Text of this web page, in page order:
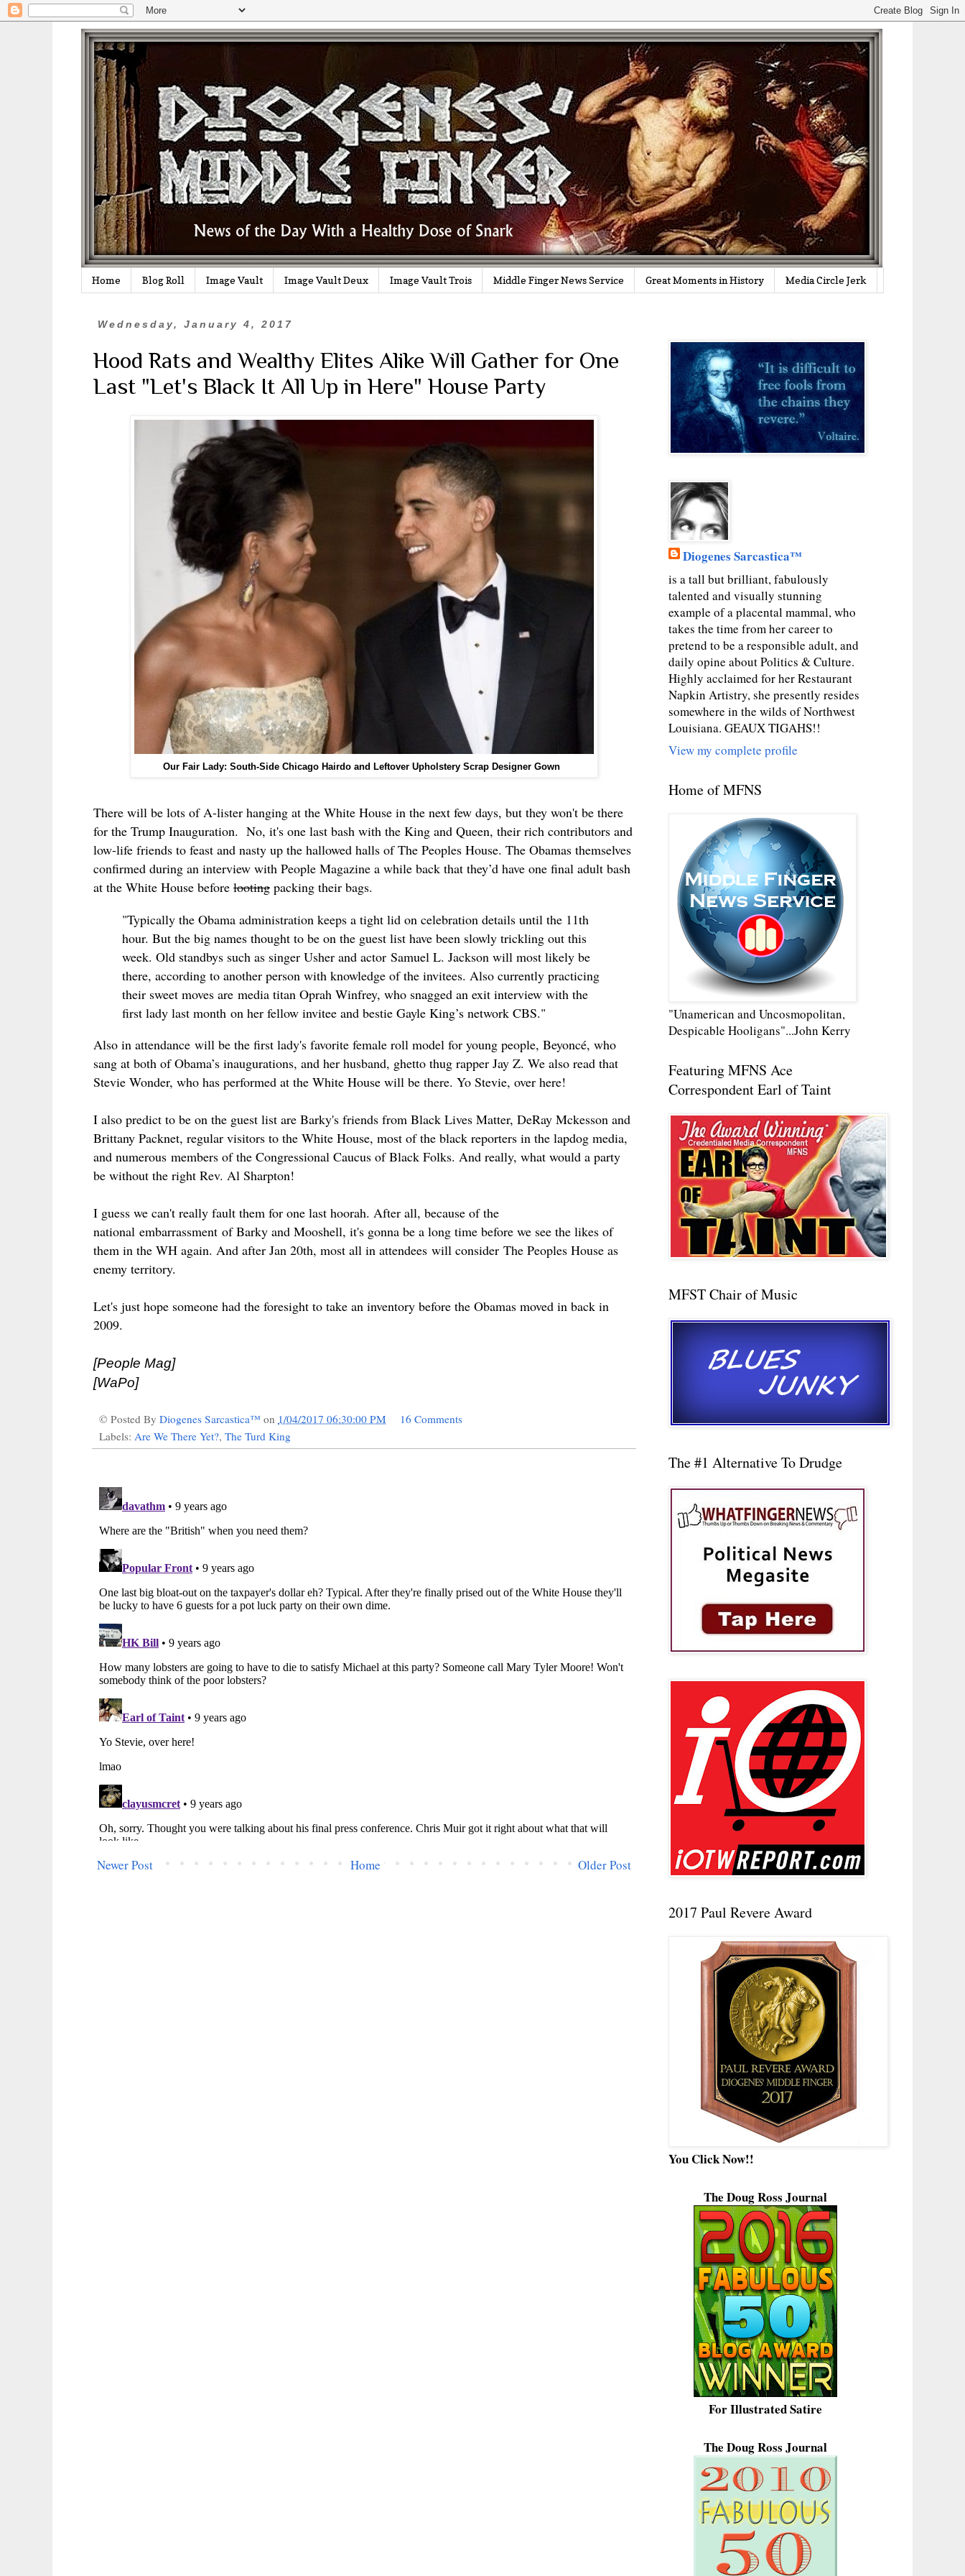
Home Blog Roll Image Vault Image Vault Deux Image Vault Trois Middle Finger News Service Great Moments in History Media Circle Jerk
Wednesday, January 4, 2017
Hood Rats and Wealthy Elites Alike Will Gather for One
Last "Let's Black It All Up in Here" House Party
Our Fair Lady: South-Side Chicago Hairdo and Leftover Upholstery Scrap Designer Gown
There will be lots of A-lister hanging at the White House in the next few days, but they won't be there
for the Trump Inauguration. No, it's one last bash with the King and Queen, their rich contributors and
low-life friends to feast and nasty up the hallowed halls of The Peoples House. The Obamas themselves
confirmed during an interview with People Magazine a while back that they’d have one final adult bash
at the White House before looting packing their bags.
"Typically the Obama administration keeps a tight lid on celebration details until the 11th
hour. But the big names thought to be on the guest list have been slowly trickling out this
week. Old standbys such as singer Usher and actor Samuel L. Jackson will most likely be
there, according to another person with knowledge of the invitees. Also currently practicing
their sweet moves are media titan Oprah Winfrey, who snagged an exit interview with the
first lady last month on her fellow invitee and bestie Gayle King’s network CBS."
Also in attendance will be the first lady's favorite female roll model for young people, Beyoncé, who
sang at both of Obama’s inaugurations, and her husband, ghetto thug rapper Jay Z. We also read that
Stevie Wonder, who has performed at the White House will be there. Yo Stevie, over here!
I also predict to be on the guest list are Barky's friends from Black Lives Matter, DeRay Mckesson and
Brittany Packnet, regular visitors to the White House, most of the black reporters in the lapdog media,
and numerous members of the Congressional Caucus of Black Folks. And really, what would a party
be without the right Rev. Al Sharpton!
I guess we can't really fault them for one last hoorah. After all, because of the
national embarrassment of Barky and Mooshell, it's gonna be a long time before we see the likes of
them in the WH again. And after Jan 20th, most all in attendees will consider The Peoples House as
enemy territory.
Let's just hope someone had the foresight to take an inventory before the Obamas moved in back in
2009.
[People Mag]
[WaPo]
© Posted By Diogenes Sarcastica™ on 1/04/2017 06:30:00 PM
16 Comments
Labels: Are We There Yet?, The Turd King
Newer Post Older Post
Home
Diogenes Sarcastica™
is a tall but brilliant, fabulously
talented and visually stunning
example of a placental mammal, who
takes the time from her career to
pretend to be a responsible adult, and
daily opine about Politics & Culture.
Highly acclaimed for her Restaurant
Napkin Artistry, she presently resides
somewhere in the wilds of Northwest
Louisiana. GEAUX TIGAHS!!
View my complete profile
Home of MFNS
"Unamerican and Uncosmopolitan,
Despicable Hooligans"...John Kerry
Featuring MFNS Ace
Correspondent Earl of Taint
MFST Chair of Music
The #1 Alternative To Drudge
2017 Paul Revere Award
You Click Now!!
The Doug Ross Journal
For Illustrated Satire
The Doug Ross Journal